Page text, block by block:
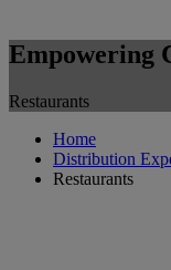
Empowering
Restaurants
Home
Distribution
Restaurants